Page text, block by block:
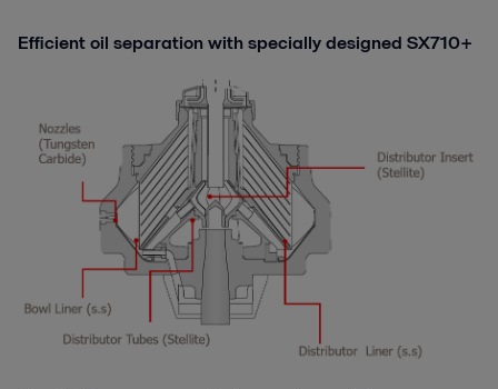
Efficient oil separation with specially designed SX710+